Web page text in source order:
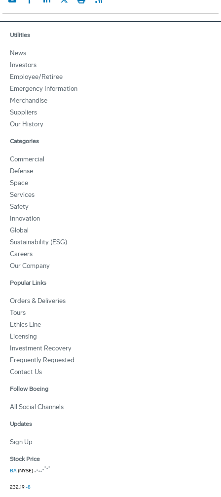
Utilities
News
Investors
Employee/Retiree
Emergency Information
Merchandise
Suppliers
Our History
Categories
Commercial
Defense
Space
Services
Safety
Innovation
Global
Sustainability (ESG)
Careers
Our Company
Popular Links
Orders & Deliveries
Tours
Ethics Line
Licensing
Investment Recovery
Frequently Requested
Contact Us
Follow Boeing
All Social Channels
Updates
Sign Up
Stock Price
BA(NYSE)
232.19-8